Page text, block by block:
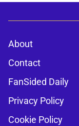
About
Contact
FanSided Daily
Privacy Policy
Cookie Policy